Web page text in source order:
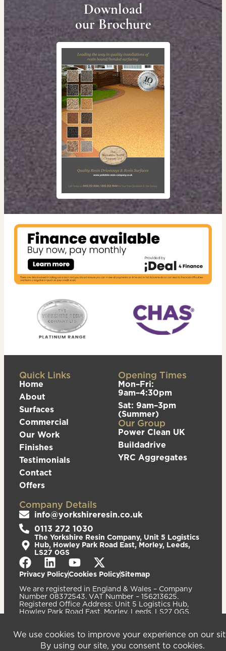
Download
our Brochure
Quick Links
Home
About
Surfaces
Commercial
Our Work
Finishes
Testimonials
Contact
Offers
Opening Times
Mon–Fri:
9am–4:30pm
Sat: 9am–3pm
(Summer)
Our Group
Power Clean UK
Buildadrive
YRC Aggregates
Company Details
info@yorkshireresin.co.uk
0113 272 1030
The Yorkshire Resin Company, Unit 5 Logistics
Hub, Howley Park Road East, Morley, Leeds,
LS27 0GS
Privacy PolicyCookies PolicySitemap
We are registered in England & Wales – Company
Number 08372543. VAT Number – 156213625.
Registered Office Address: Unit 5 Logistics Hub,
Howley Park Road East, Morley, Leeds, LS27 0GS.
©2026 Website